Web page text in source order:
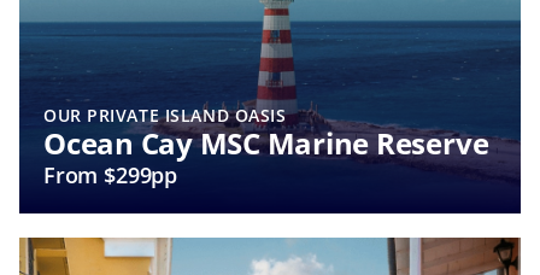
OUR PRIVATE ISLAND OASIS
Ocean Cay MSC Marine Reserve
From $299pp